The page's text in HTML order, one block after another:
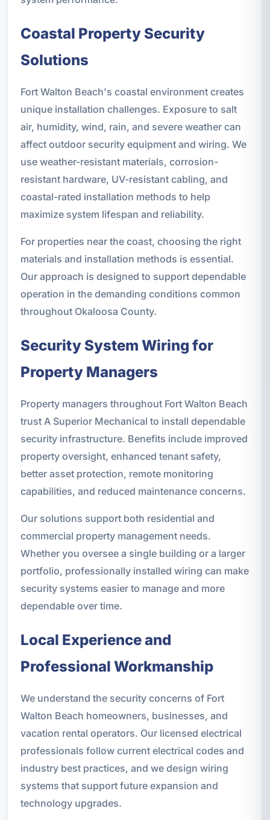
Coastal Property Security
Solutions
Fort Walton Beach's coastal environment creates
unique installation challenges. Exposure to salt
air, humidity, wind, rain, and severe weather can
affect outdoor security equipment and wiring. We
use weather-resistant materials, corrosion-
resistant hardware, UV-resistant cabling, and
coastal-rated installation methods to help
maximize system lifespan and reliability.
For properties near the coast, choosing the right
materials and installation methods is essential.
Our approach is designed to support dependable
operation in the demanding conditions common
throughout Okaloosa County.
Security System Wiring for
Property Managers
Property managers throughout Fort Walton Beach
trust A Superior Mechanical to install dependable
security infrastructure. Benefits include improved
property oversight, enhanced tenant safety,
better asset protection, remote monitoring
capabilities, and reduced maintenance concerns.
Our solutions support both residential and
commercial property management needs.
Whether you oversee a single building or a larger
portfolio, professionally installed wiring can make
security systems easier to manage and more
dependable over time.
Local Experience and
Professional Workmanship
We understand the security concerns of Fort
Walton Beach homeowners, businesses, and
vacation rental operators. Our licensed electrical
professionals follow current electrical codes and
industry best practices, and we design wiring
systems that support future expansion and
technology upgrades.